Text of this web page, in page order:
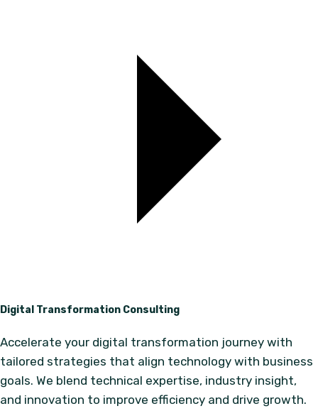
Digital Transformation Consulting
Accelerate your digital transformation journey with
tailored strategies that align technology with business
goals. We blend technical expertise, industry insight,
and innovation to improve efficiency and drive growth.